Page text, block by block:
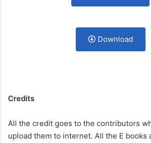
Download
Credits
All the credit goes to the contributors
upload them to internet. All the E books